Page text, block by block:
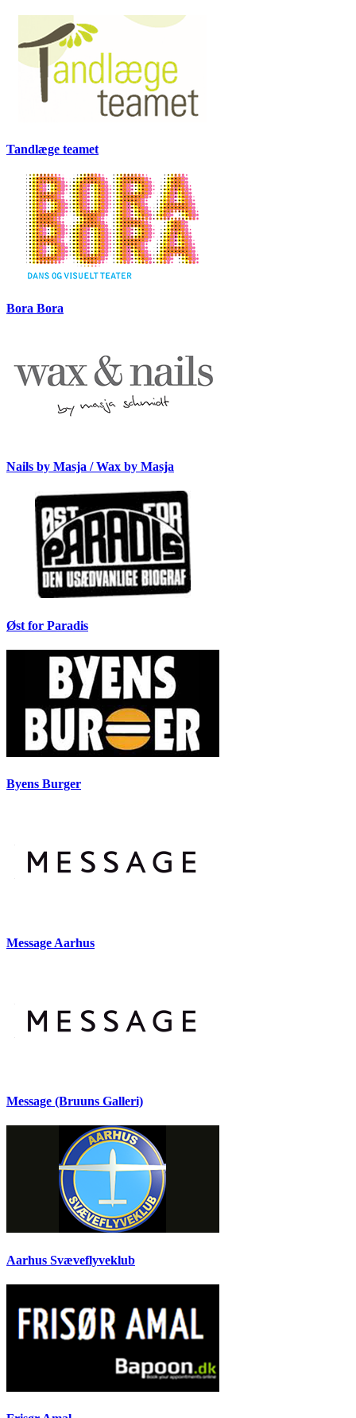
Tandlæge teamet
Bora Bora
Nails by Masja / Wax by Masja
Øst for Paradis
Byens Burger
Message Aarhus
Message (Bruuns Galleri)
Aarhus Svæveflyveklub